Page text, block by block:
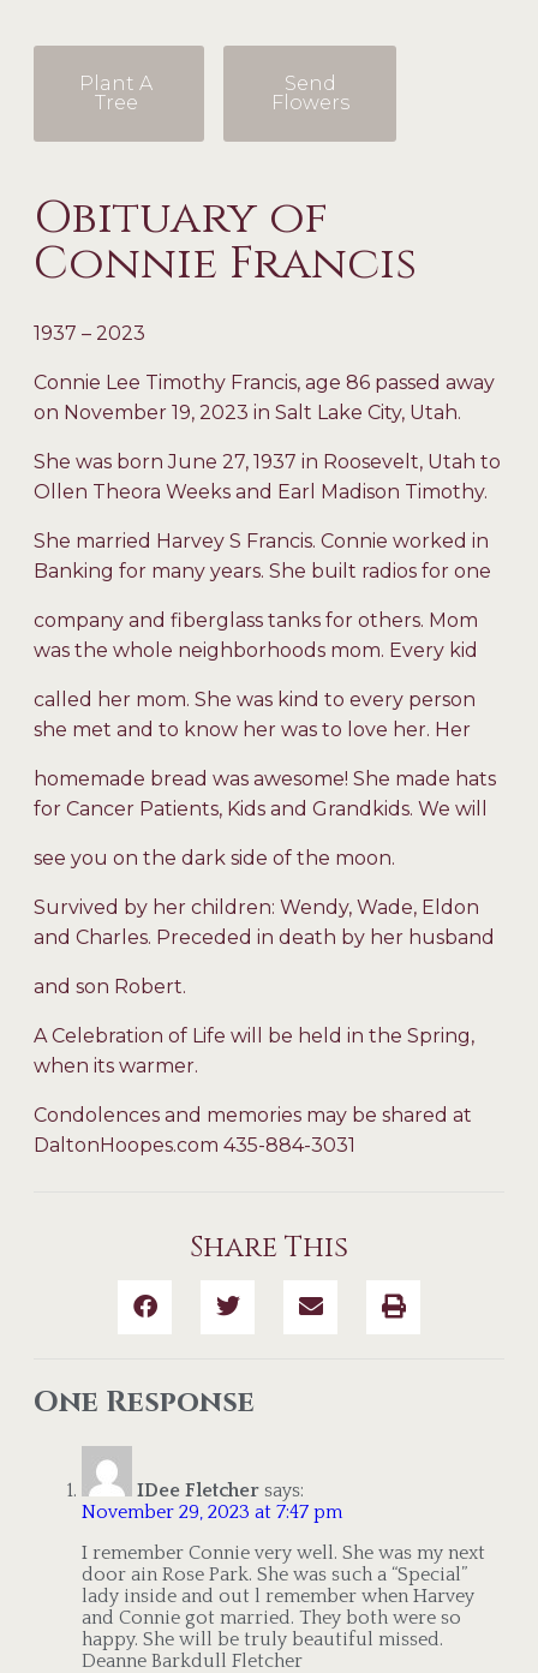
Plant A
Tree
Send
Flowers
Obituary of
Connie Francis
1937 – 2023
Connie Lee Timothy Francis, age 86 passed away
on November 19, 2023 in Salt Lake City, Utah.
She was born June 27, 1937 in Roosevelt, Utah to
Ollen Theora Weeks and Earl Madison Timothy.
She married Harvey S Francis. Connie worked in
Banking for many years. She built radios for one
company and fiberglass tanks for others. Mom
was the whole neighborhoods mom. Every kid
called her mom. She was kind to every person
she met and to know her was to love her. Her
homemade bread was awesome! She made hats
for Cancer Patients, Kids and Grandkids. We will
see you on the dark side of the moon.
Survived by her children: Wendy, Wade, Eldon
and Charles. Preceded in death by her husband
and son Robert.
A Celebration of Life will be held in the Spring,
when its warmer.
Condolences and memories may be shared at
DaltonHoopes.com 435-884-3031
Share This
One Response
IDee Fletcher says:
November 29, 2023 at 7:47 pm
I remember Connie very well. She was my next
door ain Rose Park. She was such a “Special”
lady inside and out l remember when Harvey
and Connie got married. They both were so
happy. She will be truly beautiful missed.
Deanne Barkdull Fletcher